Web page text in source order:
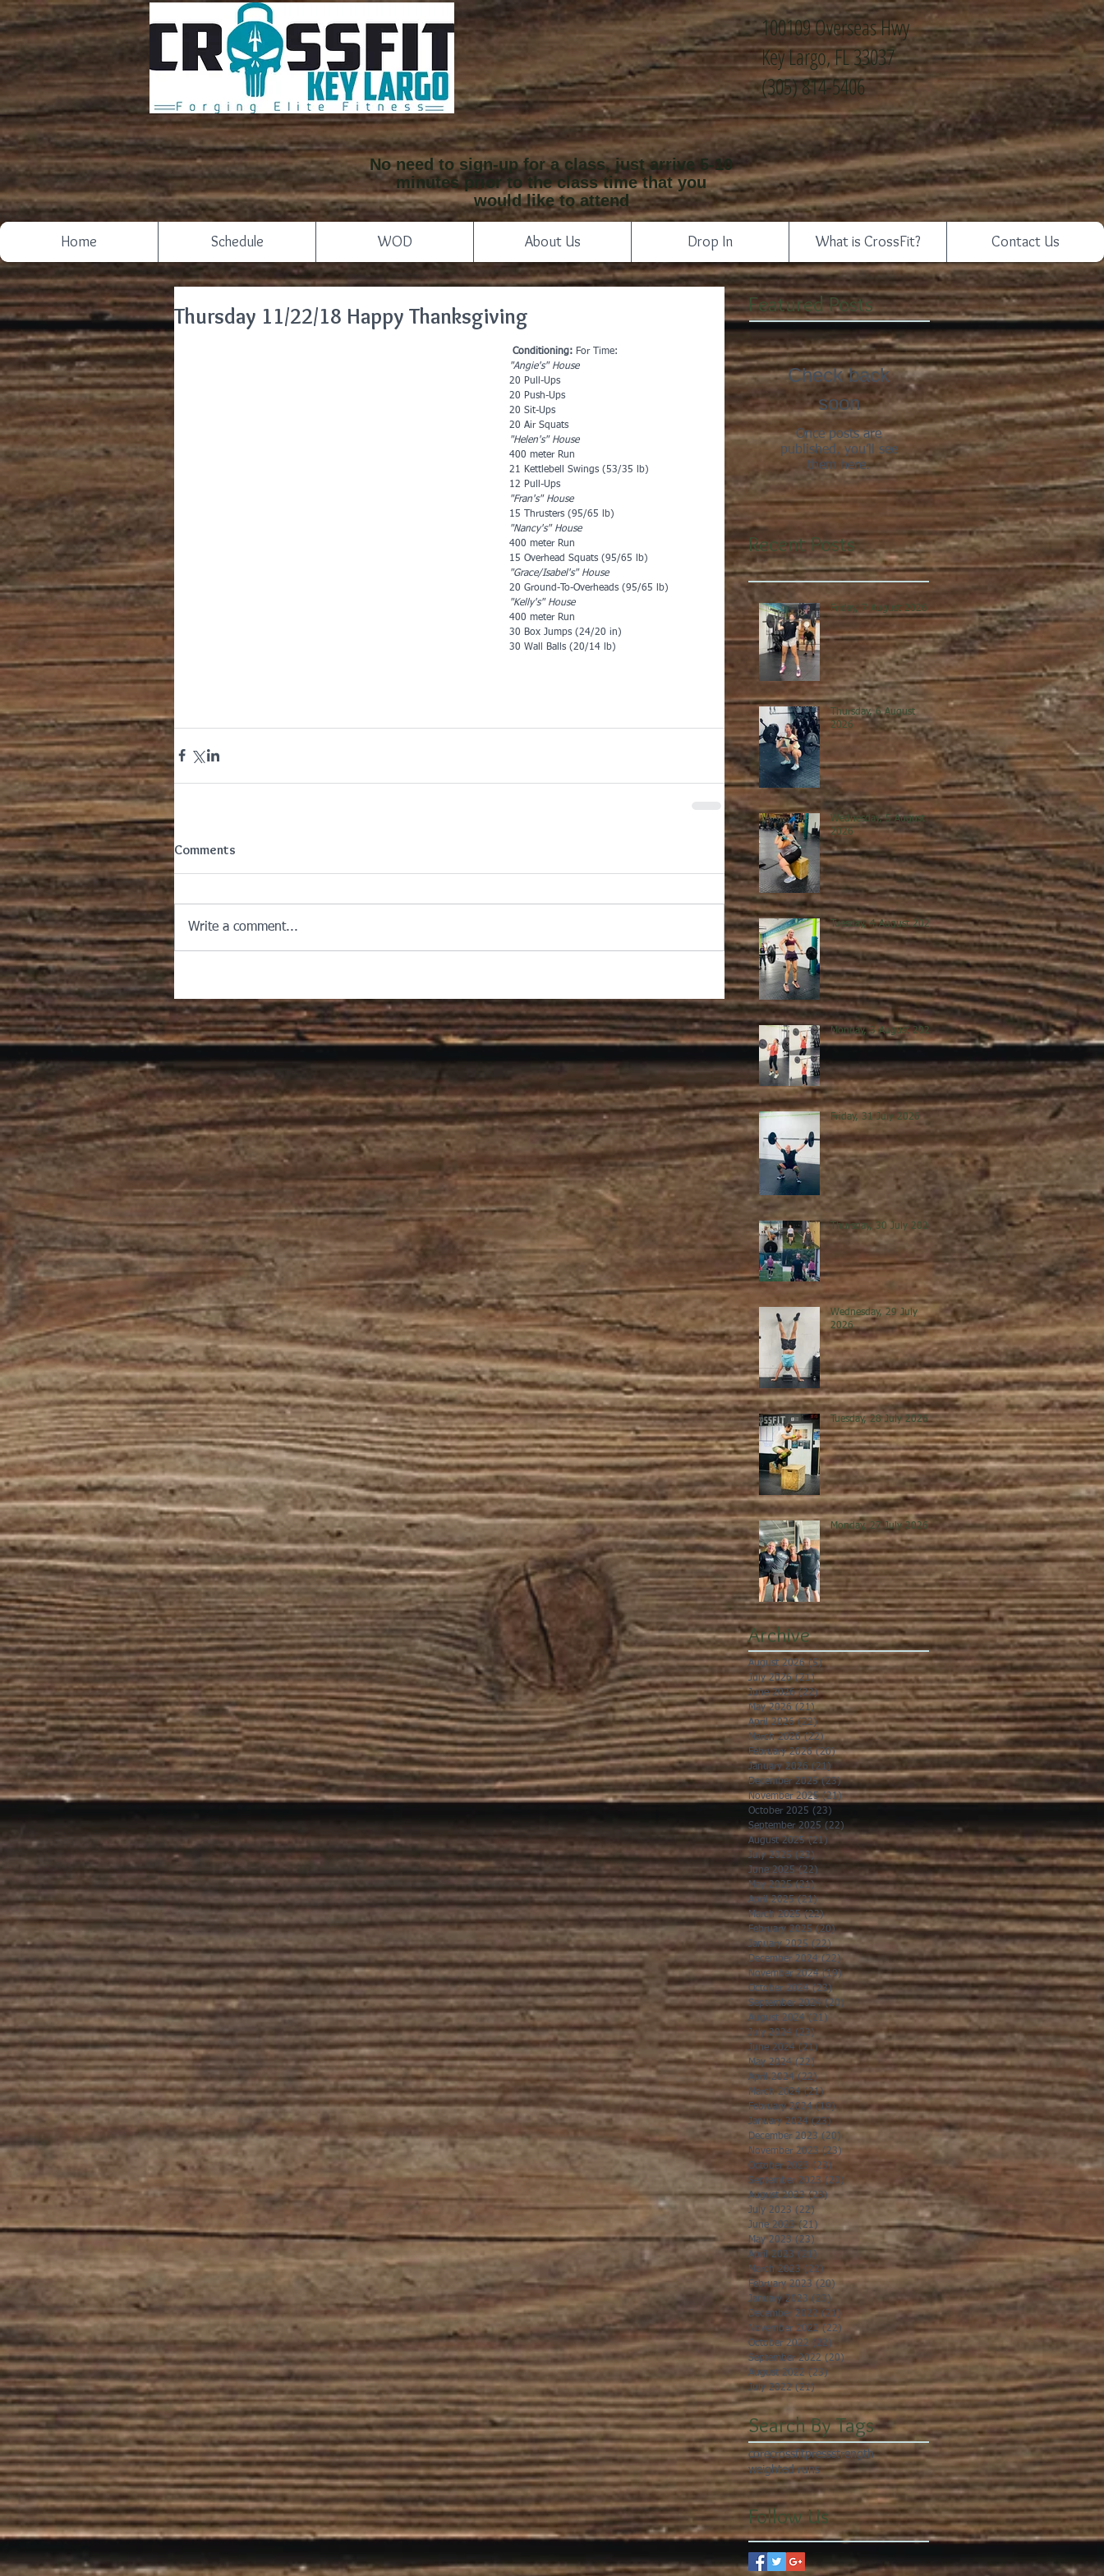
100109 Overseas Hwy
Key Largo, FL 33037
(305) 814-5406
No need to sign-up for a class, just arrive 5-10
minutes prior to the class time that you
would like to attend
Home Schedule WOD About Us Drop In What is CrossFit? Contact Us
Thursday 11/22/18 Happy Thanksgiving
Conditioning: For Time:
"Angie's" House
20 Pull-Ups
20 Push-Ups
20 Sit-Ups
20 Air Squats
"Helen's" House
400 meter Run
21 Kettlebell Swings (53/35 lb)
12 Pull-Ups
"Fran's" House
15 Thrusters (95/65 lb)
"Nancy's" House
400 meter Run
15 Overhead Squats (95/65 lb)
"Grace/Isabel's" House
20 Ground-To-Overheads (95/65 lb)
"Kelly's" House
400 meter Run
30 Box Jumps (24/20 in)
30 Wall Balls (20/14 lb)
Comments
Write a comment...
Featured Posts
Check back
soon
Once posts are
published, you’ll see
them here.
Recent Posts
Friday, 7 August 2026
Thursday, 6 August
2026
Wednesday, 5 August
2026
Tuesday, 4 August 2026
Monday, 3 August 2026
Friday, 31 July 2026
Thursday, 30 July 2026
Wednesday, 29 July
2026
Tuesday, 28 July 2026
Monday, 27 July 2026
Archive
August 2026 (5)5 posts
July 2026 (21)21 posts
June 2026 (22)22 posts
May 2026 (21)21 posts
April 2026 (22)22 posts
March 2026 (22)22 posts
February 2026 (20)20 posts
January 2026 (21) 21 posts
December 2025 (23)23 posts
November 2025 (21)21 posts
October 2025 (23)
September 2025 (22) 22 posts
August 2025 (21) 21 posts
July 2025 (23) 23 posts
June 2025 (22)22 posts
May 2025 (21)21 posts
April 2025 (21)21 posts
March 2025 (22)22 posts
February 2025 (20)20 posts
January 2025 (22)22 posts
December 2024 (22) 22 posts
November 2024 (19)19 posts
October 2024 (23)23 posts
September 2024 (20) 20 posts
August 2024 (21) 21 posts
July 2024 (23)23 posts
June 2024 (21)21 posts
May 2024 (22)22 posts
April 2024 (22)22 posts
March 2024 (21)21 posts
February 2024 (19)19 posts
January 2024 (23) 23 posts
December 2023 (20) 20 posts
November 2023 (23)
October 2023 (23)
September 2023 (20) 20 posts
August 2023 (23) 23 posts
July 2023 (22)
June 2023 (21) 21 posts
May 2023 (23)
April 2023 (21) 21 posts
March 2023 (22)22 posts
February 2023 (20) 20 posts
January 2023 (23) 23 posts
December 2022 (21) 21 posts
November 2022 (22) 22 posts
October 2022 (22) 22 posts
September 2022 (20) 20 posts
August 2022 (23)23 posts
July 2022 (21)21 posts
Search By Tags
corecrossfitpressstrength
weighted runs
Follow Us